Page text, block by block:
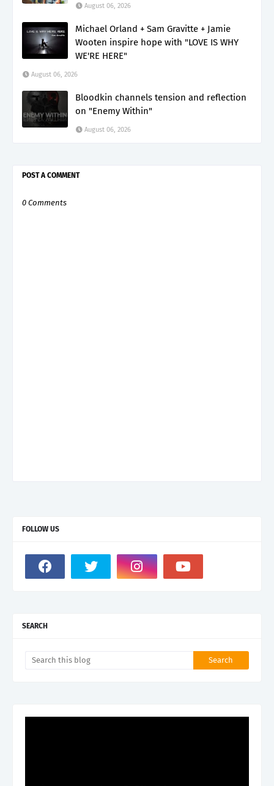
August 06, 2026
Michael Orland + Sam Gravitte + Jamie
Wooten inspire hope with "LOVE IS WHY
WE'RE HERE"
August 06, 2026
Bloodkin channels tension and reflection
on "Enemy Within"
August 06, 2026
POST A COMMENT
0 Comments
FOLLOW US
SEARCH